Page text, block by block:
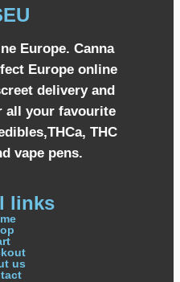
Europe. Canna
Europe online
delivery and
all your favourite
THC
vape pens.
links
us